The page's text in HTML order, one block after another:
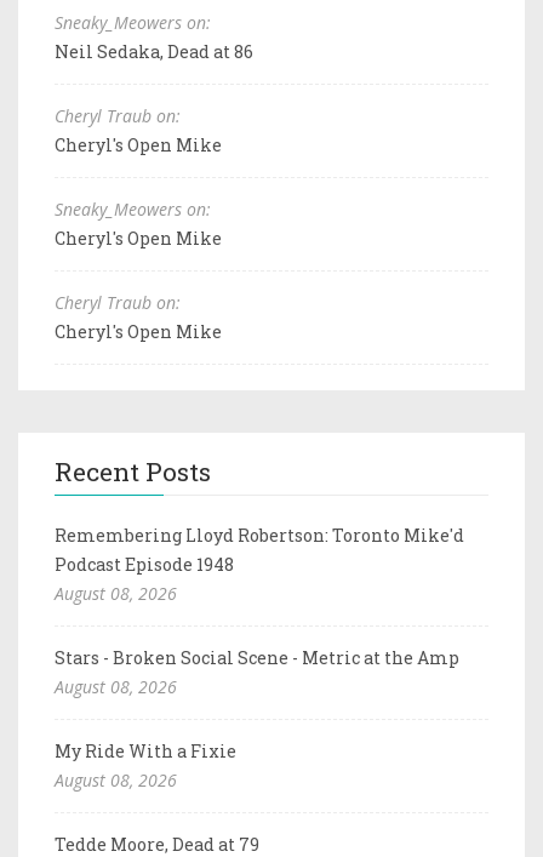
Sneaky_Meowers on:
Neil Sedaka, Dead at 86
Cheryl Traub on:
Cheryl's Open Mike
Sneaky_Meowers on:
Cheryl's Open Mike
Cheryl Traub on:
Cheryl's Open Mike
Recent Posts
Remembering Lloyd Robertson: Toronto Mike'd
Podcast Episode 1948
August 08, 2026
Stars - Broken Social Scene - Metric at the Amp
August 08, 2026
My Ride With a Fixie
August 08, 2026
Tedde Moore, Dead at 79